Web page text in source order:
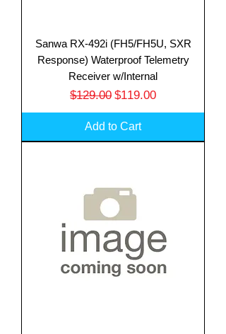
Sanwa RX-492i (FH5/FH5U, SXR
Response) Waterproof Telemetry
Receiver w/Internal
Regular Price
$129.00 Sale Price
$119.00
Add to Cart